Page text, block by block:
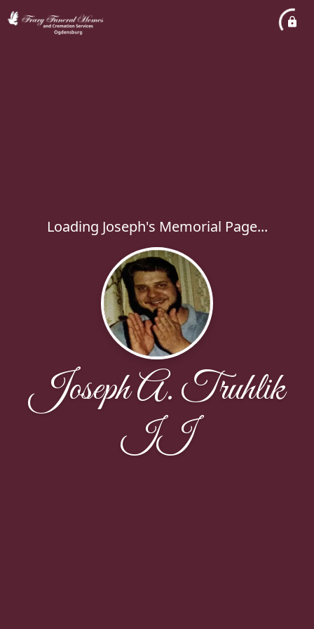
Loading Joseph's Memorial Page...
Joseph A. Truhlik
II